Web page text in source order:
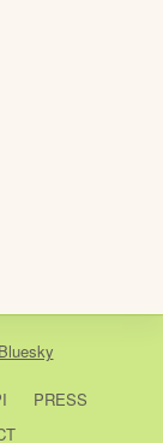
Bluesky
PRESS